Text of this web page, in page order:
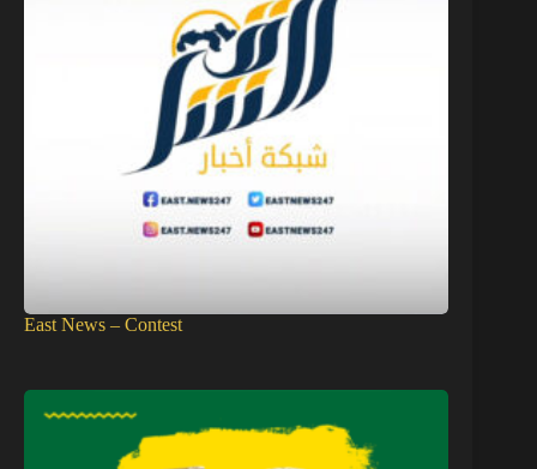
East News – Contest